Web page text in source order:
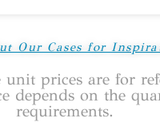
Our Cases for
unit prices are for
depends on the
requirements.